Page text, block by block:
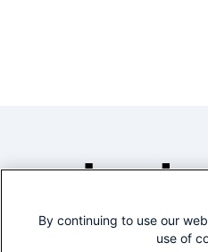
By continuing to use our
use of